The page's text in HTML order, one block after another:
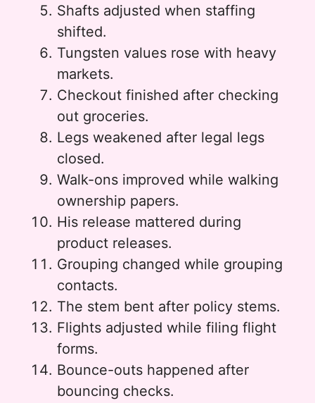
Shafts adjusted when staffing
shifted.
Tungsten values rose with heavy
markets.
Checkout finished after checking
out groceries.
Legs weakened after legal legs
closed.
Walk-ons improved while walking
ownership papers.
His release mattered during
product releases.
Grouping changed while grouping
contacts.
The stem bent after policy stems.
Flights adjusted while filing flight
forms.
Bounce-outs happened after
bouncing checks.